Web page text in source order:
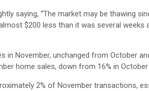
saying, “The market may be thawing
$200 less than it was several
in November, unchanged from October
home sales, down from 16% in October
2% of November transactions,